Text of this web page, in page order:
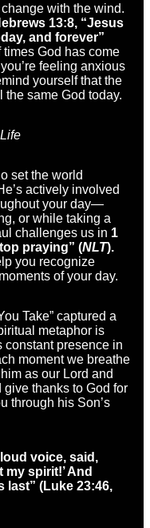
with the wind.
13:8, “Jesus
and forever”
God has come
feeling anxious
yourself that the
the same God today.
set the world
actively involved
your day—
or while taking a
challenges us in 1
praying” (NLT).
you recognize
of your day.
Take” captured a
metaphor is
presence in
moment we breathe
as our Lord and
thanks to God for
through his Son’s
voice, said,
my spirit!’And
last” (Luke 23:46,